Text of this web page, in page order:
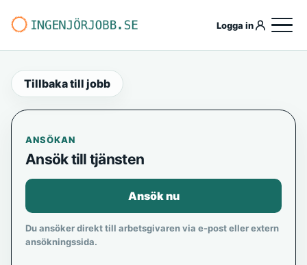
Logga in
Tillbaka till jobb
ANSÖKAN
Ansök till tjänsten
Ansök nu
Du ansöker direkt till arbetsgivaren via e-post eller extern
ansökningssida.